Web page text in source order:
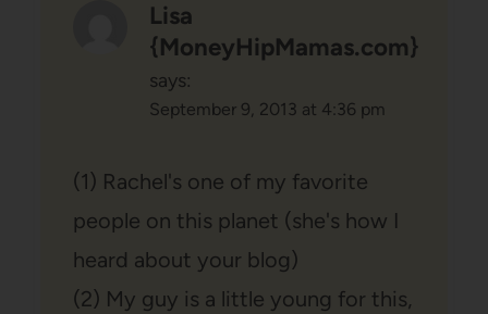
Lisa
{MoneyHipMamas.com}
says:
September 9, 2013 at 4:36 pm
(1) Rachel's one of my favorite
people on this planet (she's how I
heard about your blog)
(2) My guy is a little young for this,